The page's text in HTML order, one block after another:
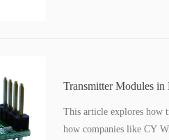
Transmitter Modules in
This article explores how
how companies like CY